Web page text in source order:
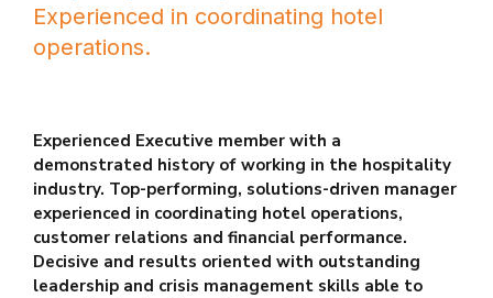
Experienced in coordinating hotel
operations.
Experienced Executive member with a
demonstrated history of working in the hospitality
industry. Top-performing, solutions-driven manager
experienced in coordinating hotel operations,
customer relations and financial performance.
Decisive and results oriented with outstanding
leadership and crisis management skills able to